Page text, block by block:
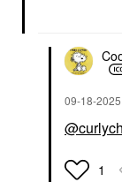
‎09-18-2025
1